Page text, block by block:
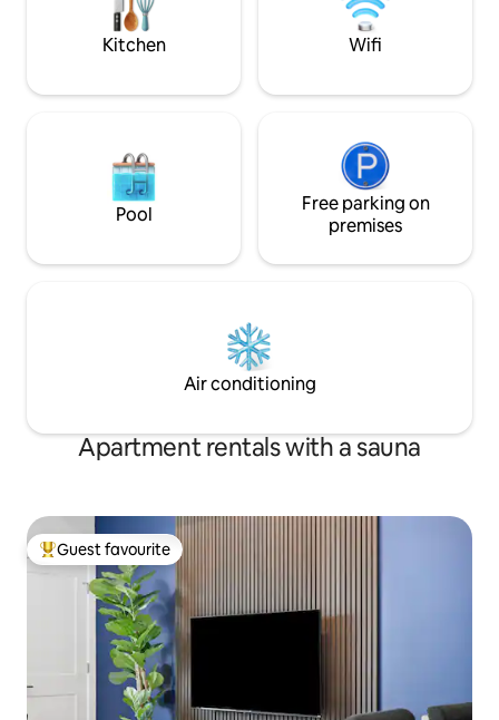
Kitchen Wifi
Pool
Free parking on
premises
Air conditioning
Apartment rentals with a sauna
Top guest favourite
Guest favourite